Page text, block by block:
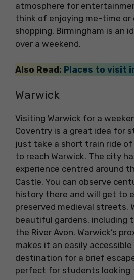
atmosphere for
think of enjoying me-time or
shopping, Birmingham is an
over a weekend.
Also Read: Places to visit
Warwick
Visiting Warwick for a
Coventry is a great idea for
just take a short train ride
to reach Warwick. The city
experience centred around
Castle. You can observe
history there and will get to
preserved medieval streets.
beautiful gardens, including
the River Avon. Warwick’s
makes it an easily
destination for a brief
perfect for students looking